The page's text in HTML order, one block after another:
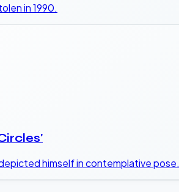
in 1990.
himself in contemplative pose.